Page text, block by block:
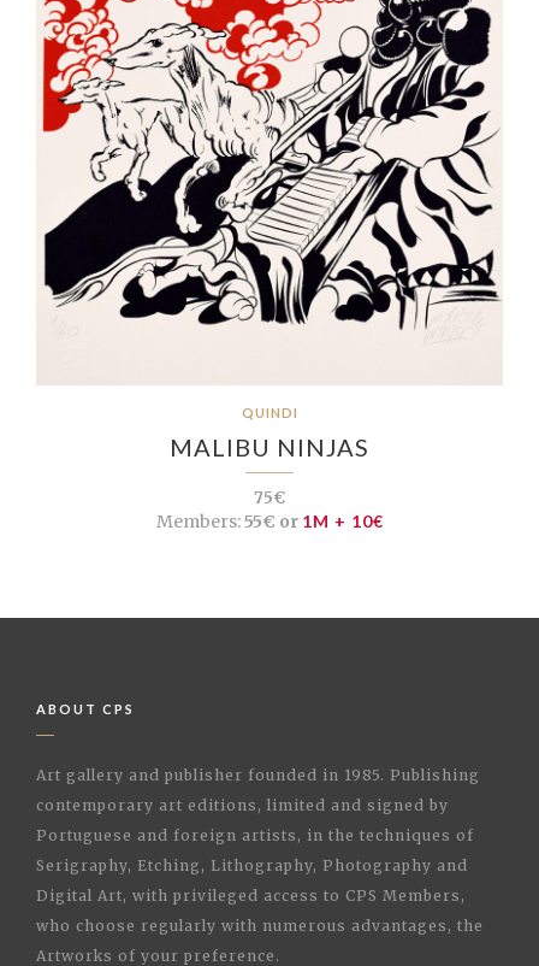
QUINDI
MALIBU NINJAS
75€
Members:55€ or 1M + 10€
ABOUT CPS
Art gallery and publisher founded in 1985. Publishing
contemporary art editions, limited and signed by
Portuguese and foreign artists, in the techniques of
Serigraphy, Etching, Lithography, Photography and
Digital Art, with privileged access to CPS Members,
who choose regularly with numerous advantages, the
Artworks of your preference.